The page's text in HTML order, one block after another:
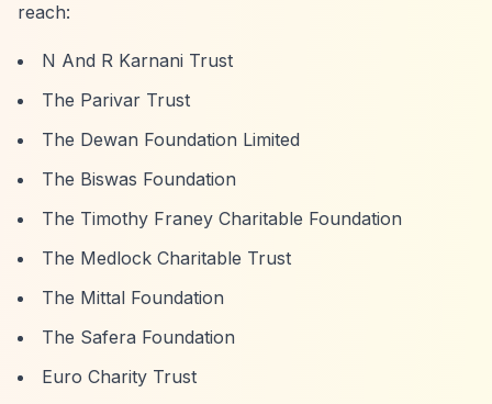
reach:
N And R Karnani Trust
The Parivar Trust
The Dewan Foundation Limited
The Biswas Foundation
The Timothy Franey Charitable Foundation
The Medlock Charitable Trust
The Mittal Foundation
The Safera Foundation
Euro Charity Trust